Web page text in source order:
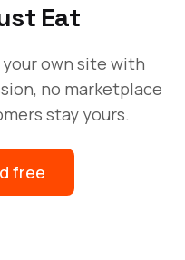
Eat
own site with
no marketplace
stay yours.
free